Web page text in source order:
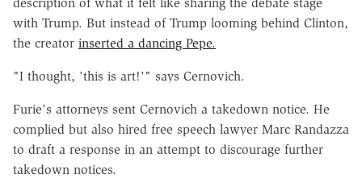
with Trump. But instead of Trump looming behind Clinton,
the creator inserted a dancing Pepe.
"I thought, 'this is art!'" says Cernovich.
Furie's attorneys sent Cernovich a takedown notice. He
complied but also hired free speech lawyer Marc Randazza
to draft a response in an attempt to discourage further
takedown notices.